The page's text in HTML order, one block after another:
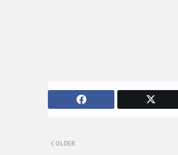
OLDER